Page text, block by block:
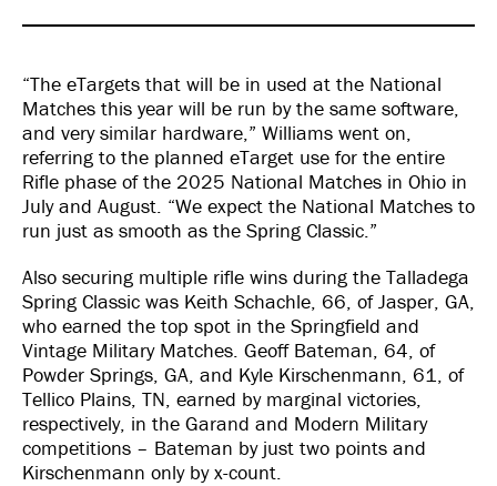
“The eTargets that will be in used at the National
Matches this year will be run by the same software,
and very similar hardware,” Williams went on,
referring to the planned eTarget use for the entire
Rifle phase of the 2025 National Matches in Ohio in
July and August. “We expect the National Matches to
run just as smooth as the Spring Classic.”
Also securing multiple rifle wins during the Talladega
Spring Classic was Keith Schachle, 66, of Jasper, GA,
who earned the top spot in the Springfield and
Vintage Military Matches. Geoff Bateman, 64, of
Powder Springs, GA, and Kyle Kirschenmann, 61, of
Tellico Plains, TN, earned by marginal victories,
respectively, in the Garand and Modern Military
competitions – Bateman by just two points and
Kirschenmann only by x-count.